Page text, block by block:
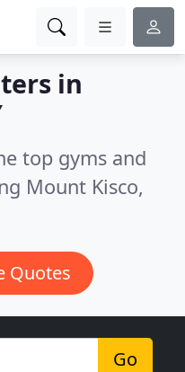
in
top gyms and
Mount Kisco,
Quotes
Go